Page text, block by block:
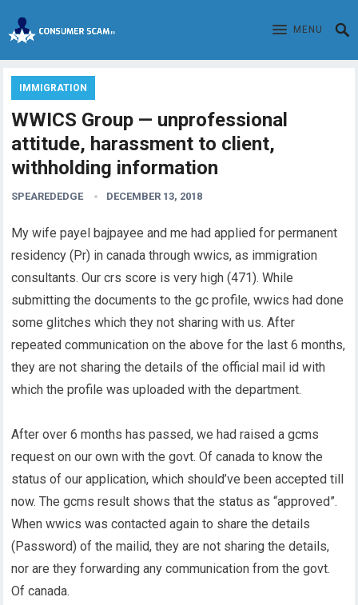
MENU
IMMIGRATION
WWICS Group — unprofessional
attitude, harassment to client,
withholding information
SPEAREDEDGE DECEMBER 13, 2018
My wife payel bajpayee and me had applied for permanent
residency (Pr) in canada through wwics, as immigration
consultants. Our crs score is very high (471). While
submitting the documents to the gc profile, wwics had done
some glitches which they not sharing with us. After
repeated communication on the above for the last 6 months,
they are not sharing the details of the official mail id with
which the profile was uploaded with the department.
After over 6 months has passed, we had raised a gcms
request on our own with the govt. Of canada to know the
status of our application, which should’ve been accepted till
now. The gcms result shows that the status as “approved”.
When wwics was contacted again to share the details
(Password) of the mailid, they are not sharing the details,
nor are they forwarding any communication from the govt.
Of canada.